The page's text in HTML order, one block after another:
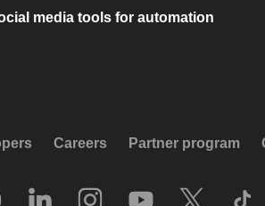
media tools for automation
Careers Partner program